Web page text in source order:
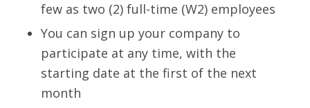
few as two (2) full-time (W2) employees
You can sign up your company to
participate at any time, with the
starting date at the first of the next
month